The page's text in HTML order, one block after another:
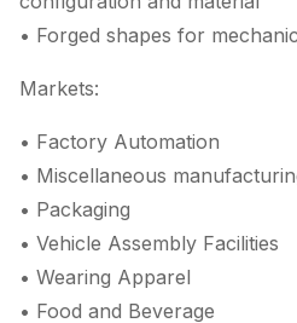
• Forged shapes for
Markets:
• Factory Automation
• Miscellaneous
• Packaging
• Vehicle Assembly Facilities
• Wearing Apparel
• Food and Beverage